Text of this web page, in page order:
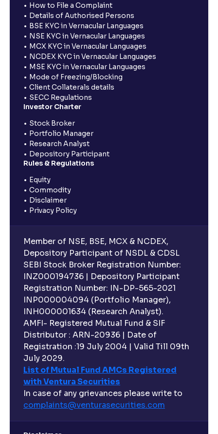
How to File a Complaint
Details of Authorised Persons
BSE KYC in Vernacular Languages
NSE KYC in Vernacular Languages
MCX KYC in Vernacular Languages
NCDEX KYC in Vernacular Languages
MSE KYC in Vernacular Languages
Mode of Freezing/Blocking
Client Collaterals details
SECC Regulations
Investor Charter
Stock Broker
Portfolio Manager
Research Analyst
Depository Participant
Rules & Regulations
Equity
Commodity
Disclaimer
Privacy Policy
Member of NSE, BSE, MCX & NCDEX,
Depository Participant of NSDL & CDSL
SEBI Stock Broker Registration Number:
INZ000194736 | Depository Participant
Registration Number: IN-DP-565-2021
INP000004094 (Portfolio Manager),
INH000001634 (Research Analyst).
AMFI- Registered Mutual Fund & SIF
Distributor : ARN-20936 | Date of
Registration :19 July 2004 | Valid Till 09th
July 2029.
List of Mutual Fund AMCs Registered
with Ventura Securities
In case of any grievances please write to
complaints@venturasecurities.com